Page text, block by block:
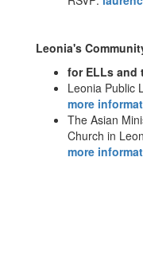
Leonia's
for ELLs and
Leonia Public
more
The Asian
Church in
more